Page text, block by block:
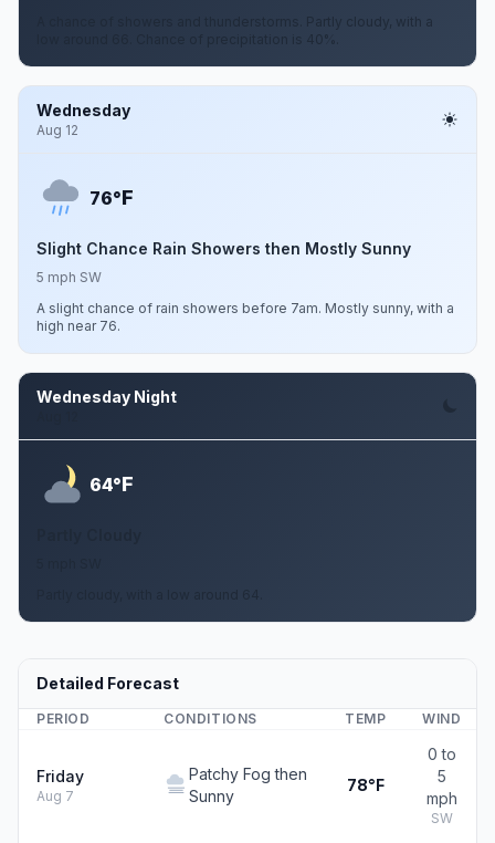
A chance of showers and thunderstorms. Partly cloudy, with a
low around 66. Chance of precipitation is 40%.
Wednesday
Aug 12
76°F
Slight Chance Rain Showers then Mostly Sunny
5 mph SW
A slight chance of rain showers before 7am. Mostly sunny, with a
high near 76.
Wednesday Night
64°F
Detailed Forecast
PERIOD CONDITIONS TEMP WIND
Friday
Aug 7
Patchy Fog then
Sunny
78°F
0 to
5
mph
SW